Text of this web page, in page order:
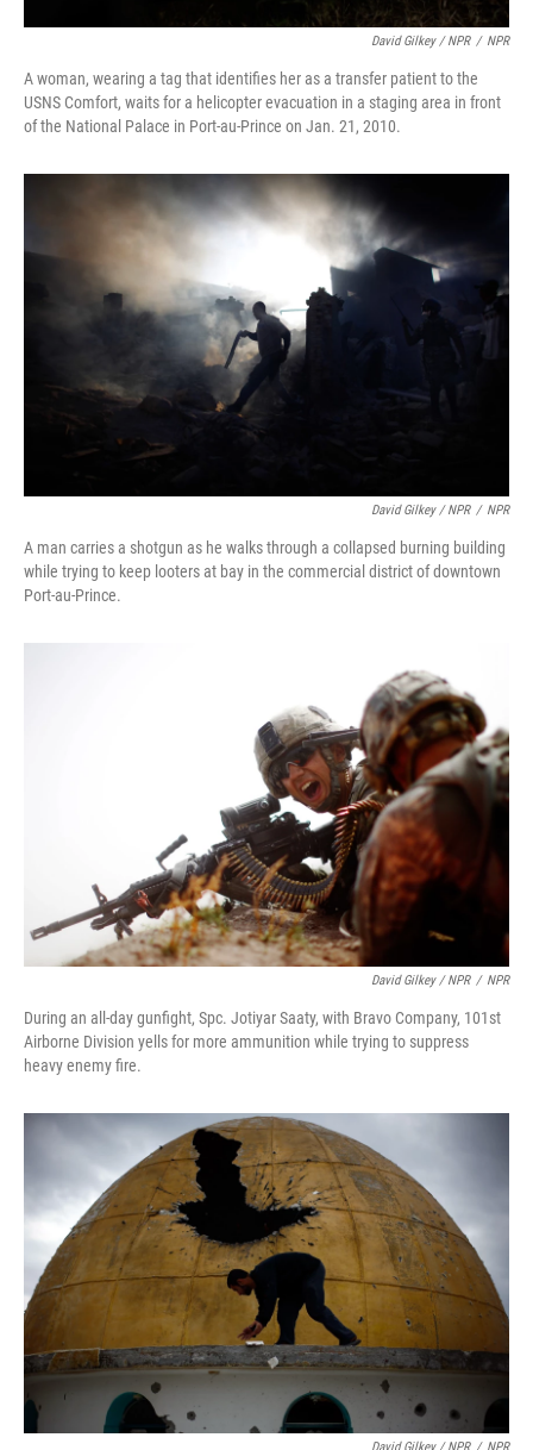
David Gilkey / NPR / NPR
A woman, wearing a tag that identifies her as a transfer patient to the
USNS Comfort, waits for a helicopter evacuation in a staging area in front
of the National Palace in Port-au-Prince on Jan. 21, 2010.
David Gilkey / NPR / NPR
A man carries a shotgun as he walks through a collapsed burning building
while trying to keep looters at bay in the commercial district of downtown
Port-au-Prince.
David Gilkey / NPR / NPR
During an all-day gunfight, Spc. Jotiyar Saaty, with Bravo Company, 101st
Airborne Division yells for more ammunition while trying to suppress
heavy enemy fire.